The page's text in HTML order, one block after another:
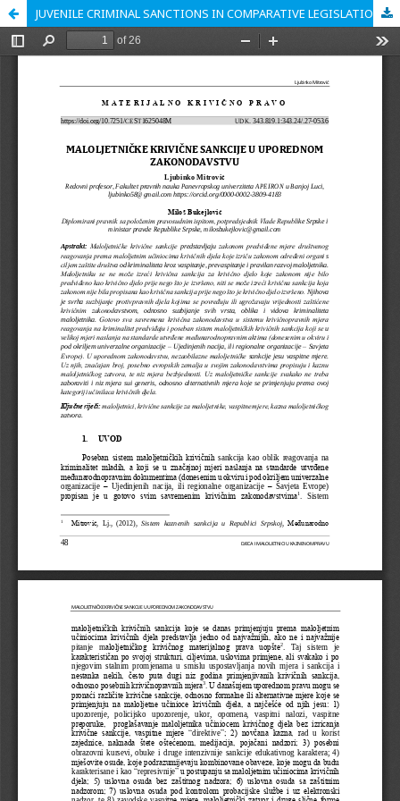
JUVENILE CRIMINAL SANCTIONS IN COMPARATIVE LEGISLATION